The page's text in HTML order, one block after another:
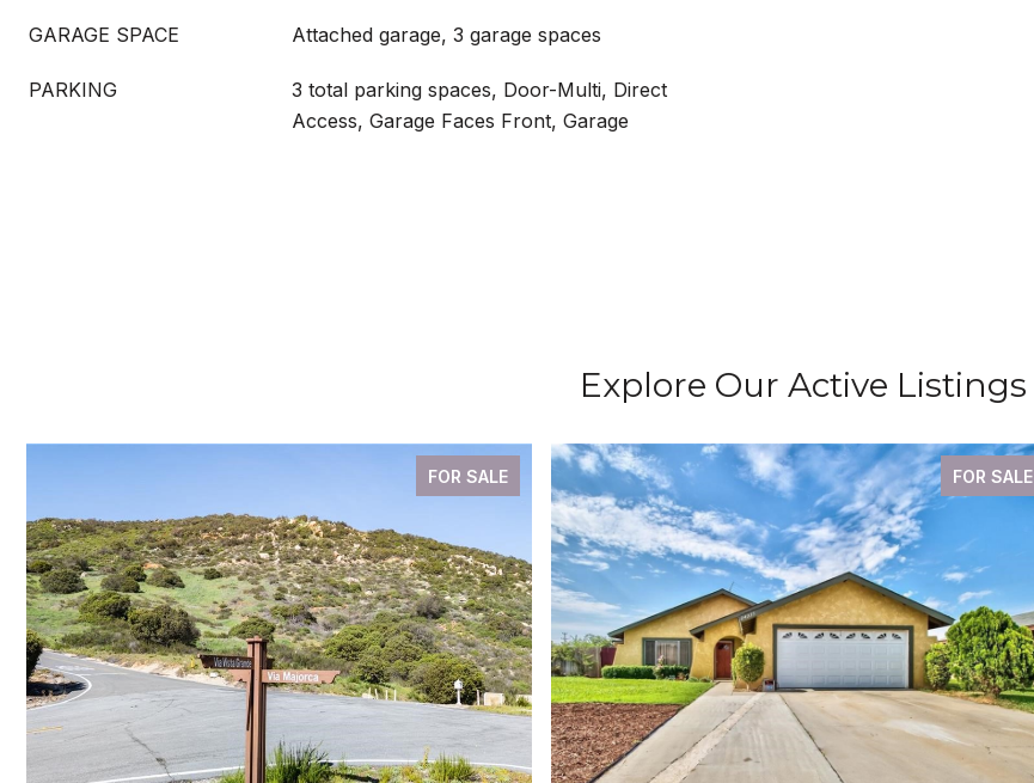
GARAGE SPACE Attached garage, 3 garage spaces
PARKING
3 total parking spaces, Door-Multi, Direct
Access, Garage Faces Front, Garage
Explore Our Active Listings
FOR SALE FOR SALE